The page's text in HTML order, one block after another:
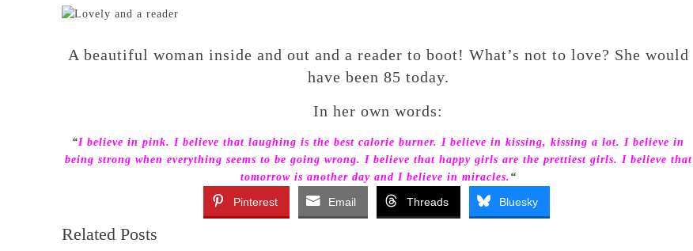
A beautiful woman inside and out and a reader to boot! What’s not to love? She would
have been 85 today.
In her own words:
“I believe in pink. I believe that laughing is the best calorie burner. I believe in kissing, kissing a lot. I believe in
being strong when everything seems to be going wrong. I believe that happy girls are the prettiest girls. I believe that
tomorrow is another day and I believe in miracles. “
Pinterest Email Threads Bluesky
Related Posts